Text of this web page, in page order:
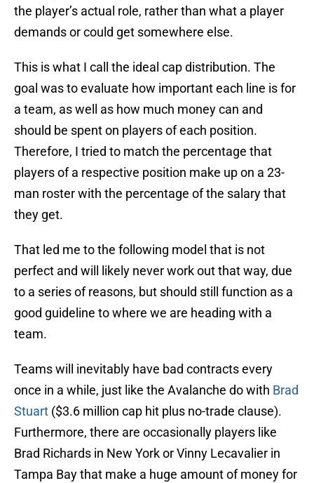
the player’s actual role, rather than what a player
demands or could get somewhere else.
This is what I call the ideal cap distribution. The
goal was to evaluate how important each line is for
a team, as well as how much money can and
should be spent on players of each position.
Therefore, I tried to match the percentage that
players of a respective position make up on a 23-
man roster with the percentage of the salary that
they get.
That led me to the following model that is not
perfect and will likely never work out that way, due
to a series of reasons, but should still function as a
good guideline to where we are heading with a
team.
Teams will inevitably have bad contracts every
once in a while, just like the Avalanche do with Brad
Stuart ($3.6 million cap hit plus no-trade clause).
Furthermore, there are occasionally players like
Brad Richards in New York or Vinny Lecavalier in
Tampa Bay that make a huge amount of money for